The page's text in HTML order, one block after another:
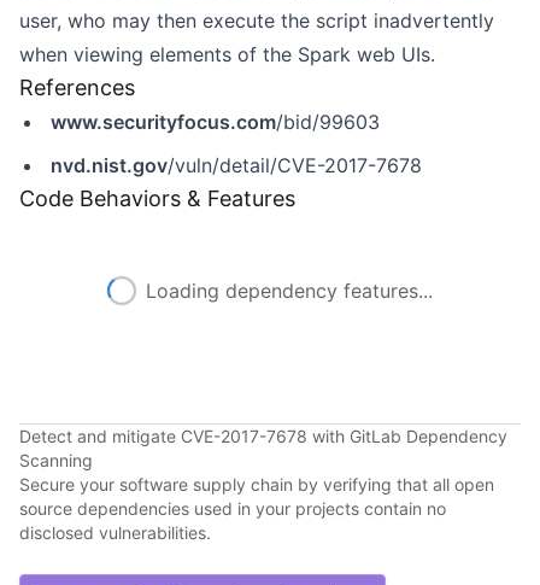
user, who may then execute the script inadvertently
when viewing elements of the Spark web UIs.
References
www.securityfocus.com/bid/99603
nvd.nist.gov/vuln/detail/CVE-2017-7678
Code Behaviors & Features
Loading dependency features...
Detect and mitigate CVE-2017-7678 with GitLab Dependency
Scanning
Secure your software supply chain by verifying that all open
source dependencies used in your projects contain no
disclosed vulnerabilities.